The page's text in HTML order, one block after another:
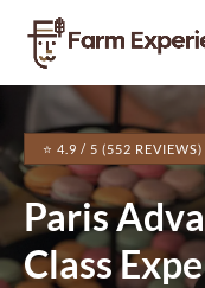
Skip to primary
Skip to content
Skip to footer
⭐ 4.9 / 5 (552 REVIEWS)
Paris
Class